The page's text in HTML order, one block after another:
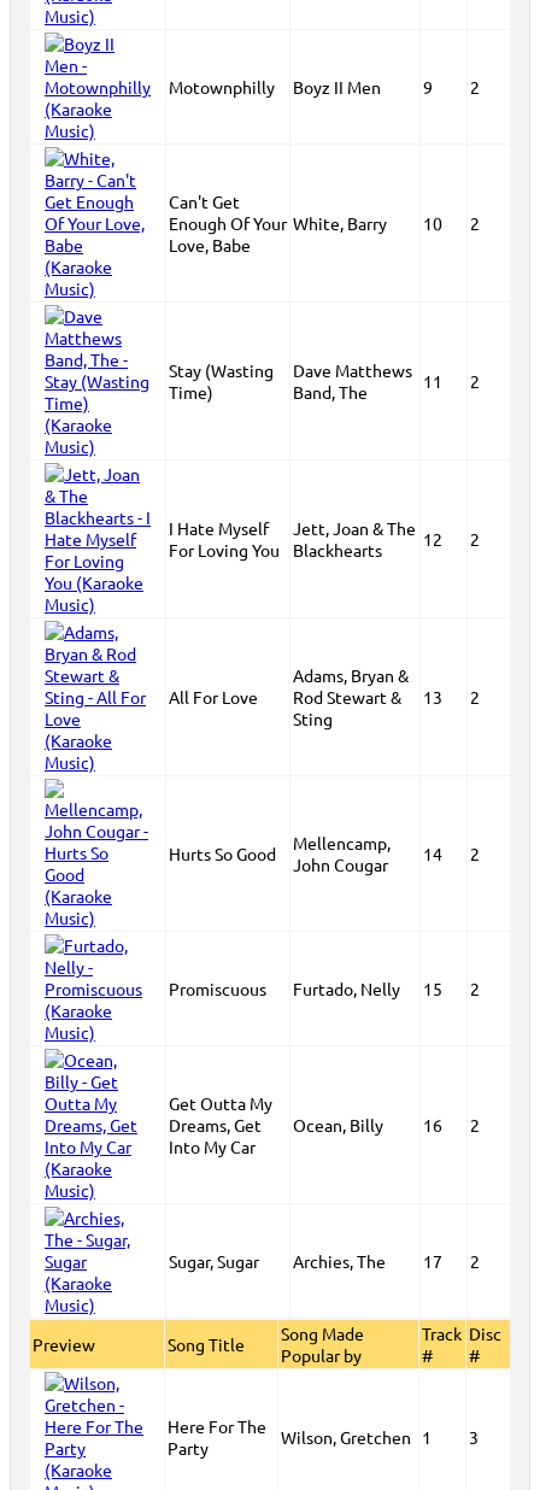
Motownphilly Boyz II Men 9 2
Can't Get
Enough Of Your
Love, Babe
White, Barry 10 2
Stay (Wasting
Time)
Dave Matthews
Band, The
11 2
I Hate Myself
For Loving You
Jett, Joan & The
Blackhearts
12 2
All For Love
Adams, Bryan &
Rod Stewart &
Sting
13 2
Hurts So Good
Mellencamp,
John Cougar
14 2
Promiscuous Furtado, Nelly 15 2
Get Outta My
Dreams, Get
Into My Car
Ocean, Billy 16 2
Sugar, Sugar Archies, The 17 2
Preview Song Title
Song Made
Popular by
Track
#
Disc
#
Here For The
Party
Wilson, Gretchen 1 3